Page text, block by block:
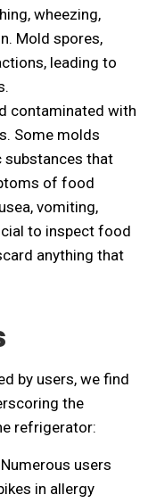
wheezing,
Mold spores,
leading to
contaminated with
Some molds
substances that
of food
vomiting,
to inspect food
anything that
by users, we find
the
refrigerator:
users
in allergy